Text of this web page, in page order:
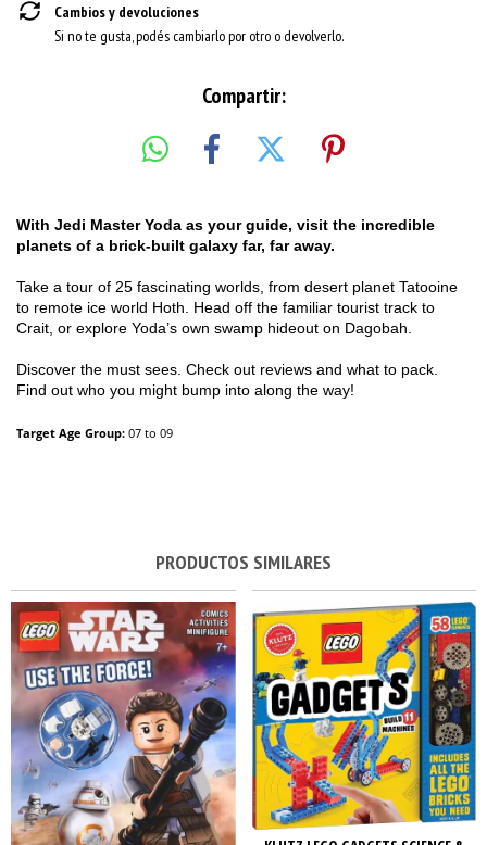
Cambios y devoluciones
Si no te gusta, podés cambiarlo por otro o devolverlo.
Compartir:
With Jedi Master Yoda as your guide, visit the incredible
planets of a brick-built galaxy far, far away.
Take a tour of 25 fascinating worlds, from desert planet Tatooine
to remote ice world Hoth. Head off the familiar tourist track to
Crait, or explore Yoda’s own swamp hideout on Dagobah.
Discover the must sees. Check out reviews and what to pack.
Find out who you might bump into along the way!
Target Age Group: 07 to 09
PRODUCTOS SIMILARES